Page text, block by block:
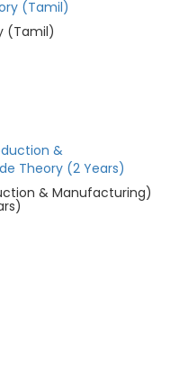
(Tamil)
& Manufacturing)